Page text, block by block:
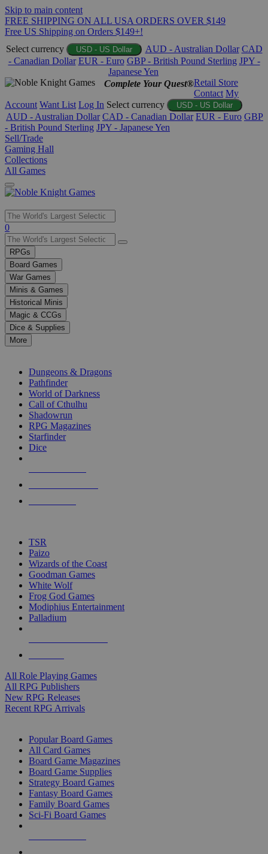
Skip to main content
FREE SHIPPING ON ALL USA ORDERS OVER $149
Free US Shipping on Orders $149+!
Select currency
USD - US Dollar AUD - Australian Dollar CAD
- Canadian Dollar EUR - Euro GBP - British Pound Sterling JPY -
Japanese Yen
Complete Your Quest®Retail Store
Contact My
Account Want List Log In Select currency USD - US Dollar
AUD - Australian Dollar CAD - Canadian Dollar EUR - Euro GBP
- British Pound Sterling JPY - Japanese Yen
Sell/Trade
Gaming Hall
Collections
All Games
Use
the
up
and
down
arrows
to
select
a
result.
Press
enter
selected
touch
0
RPGs
Board Games
War Games
Minis & Games
Historical Minis
Magic & CCGs
Dice & Supplies
More
Dungeons & Dragons
Pathfinder
World of Darkness
Call of Cthulhu
Shadowrun
RPG Magazines
Starfinder
Dice
TSR
Paizo
Wizards of the Coast
Goodman Games
White Wolf
Frog God Games
Modiphius Entertainment
Palladium
All Role Playing Games
All RPG Publishers
New RPG Releases
Recent RPG Arrivals
Popular Board Games
All Card Games
Board Game Magazines
Board Game Supplies
Strategy Board Games
Fantasy Board Games
Family Board Games
Sci-Fi Board Games